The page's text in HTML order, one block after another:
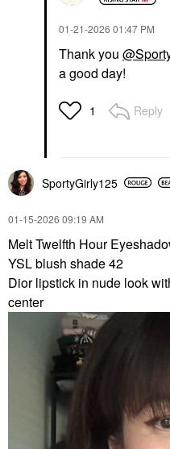
‎01-21-2026 01:47 PM
Thank you
a good day!
1 Reply
SportyGirly125
‎01-15-2026 09:19 AM
MeltTwelfth Hour
YSL blush shade 42
Dior lipstick in nude look
center